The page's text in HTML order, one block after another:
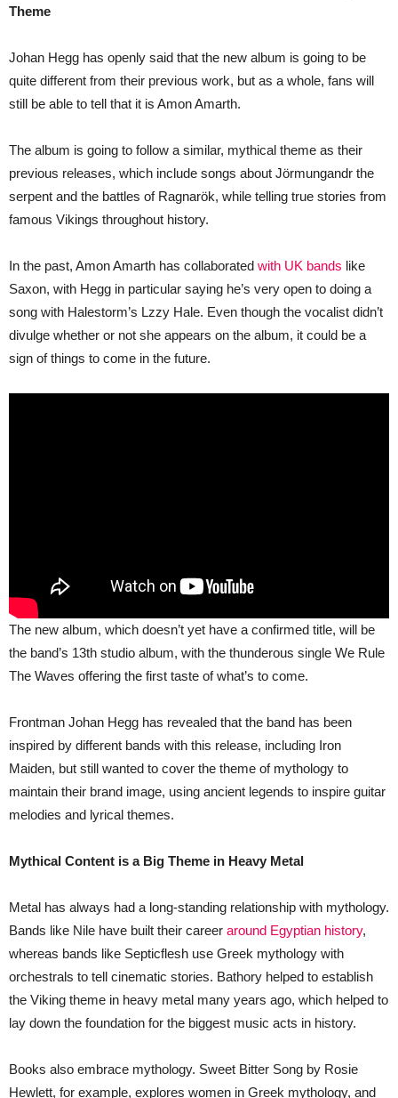
Theme
Johan Hegg has openly said that the new album is going to be
quite different from their previous work, but as a whole, fans will
still be able to tell that it is Amon Amarth.
The album is going to follow a similar, mythical theme as their
previous releases, which include songs about Jörmungandr the
serpent and the battles of Ragnarök, while telling true stories from
famous Vikings throughout history.
In the past, Amon Amarth has collaborated with UK bands like
Saxon, with Hegg in particular saying he’s very open to doing a
song with Halestorm’s Lzzy Hale. Even though the vocalist didn’t
divulge whether or not she appears on the album, it could be a
sign of things to come in the future.
The new album, which doesn’t yet have a confirmed title, will be
the band’s 13th studio album, with the thunderous single We Rule
The Waves offering the first taste of what’s to come.
Frontman Johan Hegg has revealed that the band has been
inspired by different bands with this release, including Iron
Maiden, but still wanted to cover the theme of mythology to
maintain their brand image, using ancient legends to inspire guitar
melodies and lyrical themes.
Mythical Content is a Big Theme in Heavy Metal
Metal has always had a long-standing relationship with mythology.
Bands like Nile have built their career around Egyptian history,
whereas bands like Septicflesh use Greek mythology with
orchestrals to tell cinematic stories. Bathory helped to establish
the Viking theme in heavy metal many years ago, which helped to
lay down the foundation for the biggest music acts in history.
Books also embrace mythology. Sweet Bitter Song by Rosie
Hewlett, for example, explores women in Greek mythology, and